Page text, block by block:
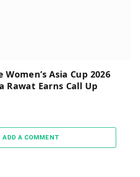
Asia Cup 2026
Rawat Earns Call Up
ADD A COMMENT